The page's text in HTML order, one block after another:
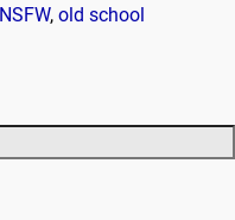
NSFW,old school